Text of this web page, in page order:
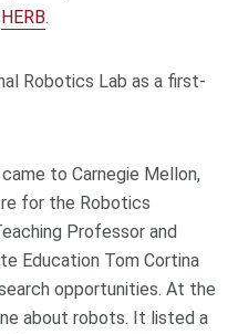
HERB.
Robotics Lab as a first-
to Carnegie Mellon,
for the Robotics
Professor and
Education Tom Cortina
opportunities. At the
about robots. It listed a